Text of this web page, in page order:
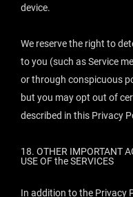
device.
We reserve the right to
to you (such as Service
or through conspicuous
but you may opt out of
described in this Privacy
18. OTHER IMPORTANT
USE OF the SERVICES
In addition to the Privacy